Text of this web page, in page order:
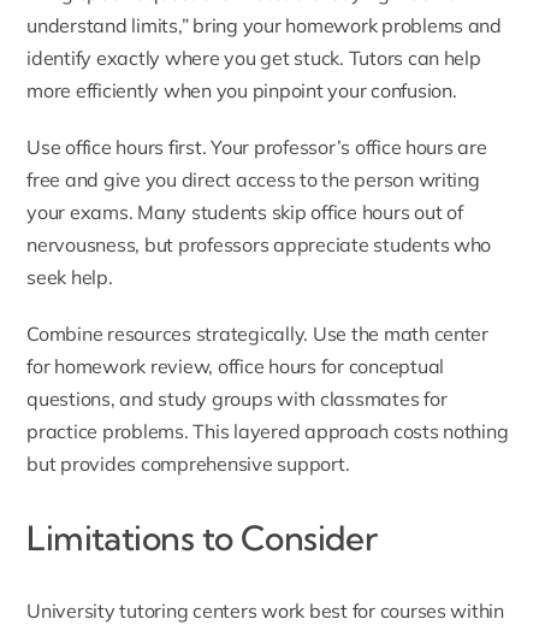
understand limits,” bring your homework problems and
identify exactly where you get stuck. Tutors can help
more efficiently when you pinpoint your confusion.
Use office hours first. Your professor’s office hours are
free and give you direct access to the person writing
your exams. Many students skip office hours out of
nervousness, but professors appreciate students who
seek help.
Combine resources strategically. Use the math center
for homework review, office hours for conceptual
questions, and study groups with classmates for
practice problems. This layered approach costs nothing
but provides comprehensive support.
Limitations to Consider
University tutoring centers work best for courses within